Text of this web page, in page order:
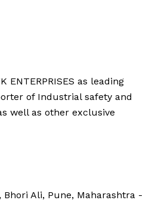
ENTERPRISES as leading
of Industrial safety and
well as other exclusive
Bhori Ali, Pune, Maharashtra -